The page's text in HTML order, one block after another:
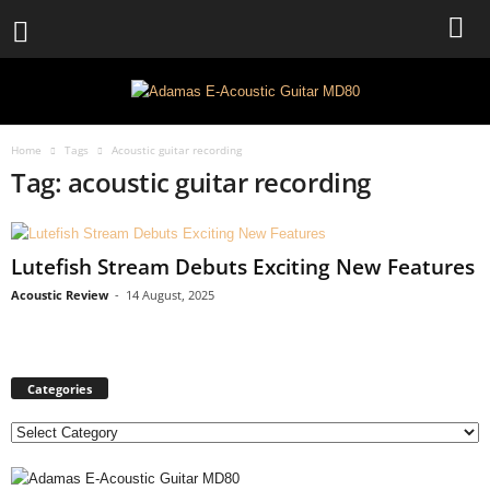
Home Tags Acoustic guitar recording
Tag: acoustic guitar recording
Lutefish Stream Debuts Exciting New Features
Acoustic Review - 14 August, 2025
Categories
C
t